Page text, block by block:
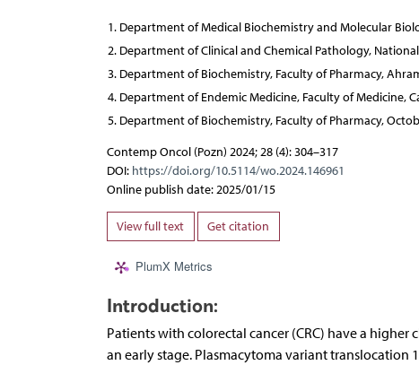
Department of Medical Biochemistry and Molecular
Department of Clinical and Chemical Pathology,
Department of Biochemistry, Faculty of Pharmacy,
Department of Endemic Medicine, Faculty of Medicine,
Department of Biochemistry, Faculty of Pharmacy,
Contemp Oncol (Pozn) 2024; 28 (4): 304–317
DOI: https://doi.org/10.5114/wo.2024.146961
Online publish date: 2025/01/15
View full text Get citation
PlumX Metrics
Introduction:
Patients with colorectal cancer (CRC) have a
an early stage. Plasmacytoma variant translocation